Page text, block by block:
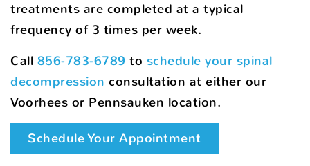
treatments are completed at a typical
frequency of 3 times per week.
Call 856-783-6789 to schedule your spinal
decompression consultation at either our
Voorhees or Pennsauken location.
Schedule Your Appointment